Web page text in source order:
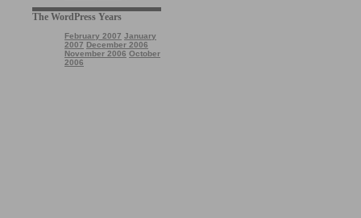
The WordPress Years
February 2007 January
2007 December 2006
November 2006 October
2006